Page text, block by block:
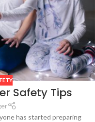
Safety Tips
has started preparing